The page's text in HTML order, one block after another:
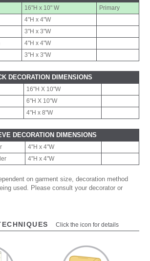
16"H x 10" W
Primary
4"H x 4"W
3"H x 3"W
4"H x 4"W
3"H x 3"W
DECORATION DIMENSIONS
16"H X 10"W
6"H X 10"W
4"H x 8"W
DECORATION DIMENSIONS
4"H x 4"W
4"H x 4"W
on garment size, decoration method
used. Please consult your decorator or
Click the icon for details